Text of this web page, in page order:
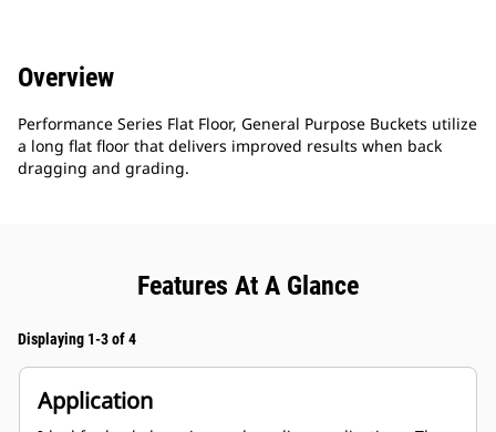
Overview
Performance Series Flat Floor, General Purpose Buckets utilize
a long flat floor that delivers improved results when back
dragging and grading.
Features At A Glance
Displaying 1-3 of 4
Application